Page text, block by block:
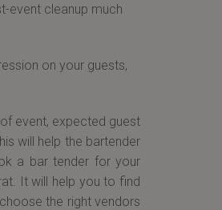
event cleanup much
on your guests,
event, expected guest
will help the bartender
a bar tender for your
It will help you to find
the right vendors